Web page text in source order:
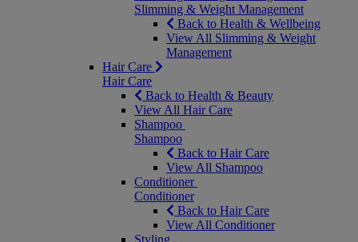
Slimming & Weight Management
Back to Health & Wellbeing
View All Slimming & Weight
Management
Hair Care
Hair Care
Back to Health & Beauty
View All Hair Care
Shampoo
Shampoo
Back to Hair Care
View All Shampoo
Conditioner
Conditioner
Back to Hair Care
View All Conditioner
Styling